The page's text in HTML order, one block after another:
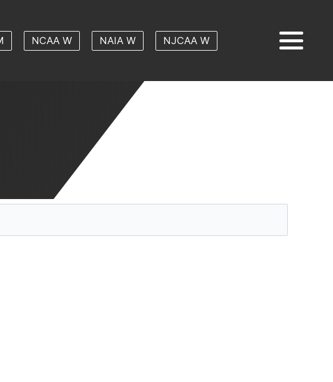
NCAA W NAIA W NJCAA W